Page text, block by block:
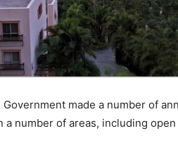
Government made a number of
number of areas, including